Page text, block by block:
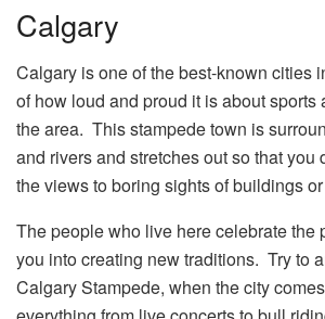
Calgary
Calgary is one of the best-known cities
of how loud and proud it is about sports
the area. This stampede town is
and rivers and stretches out so that you
the views to boring sights of buildings
The people who live here celebrate the
you into creating new traditions. Try to
Calgary Stampede, when the city